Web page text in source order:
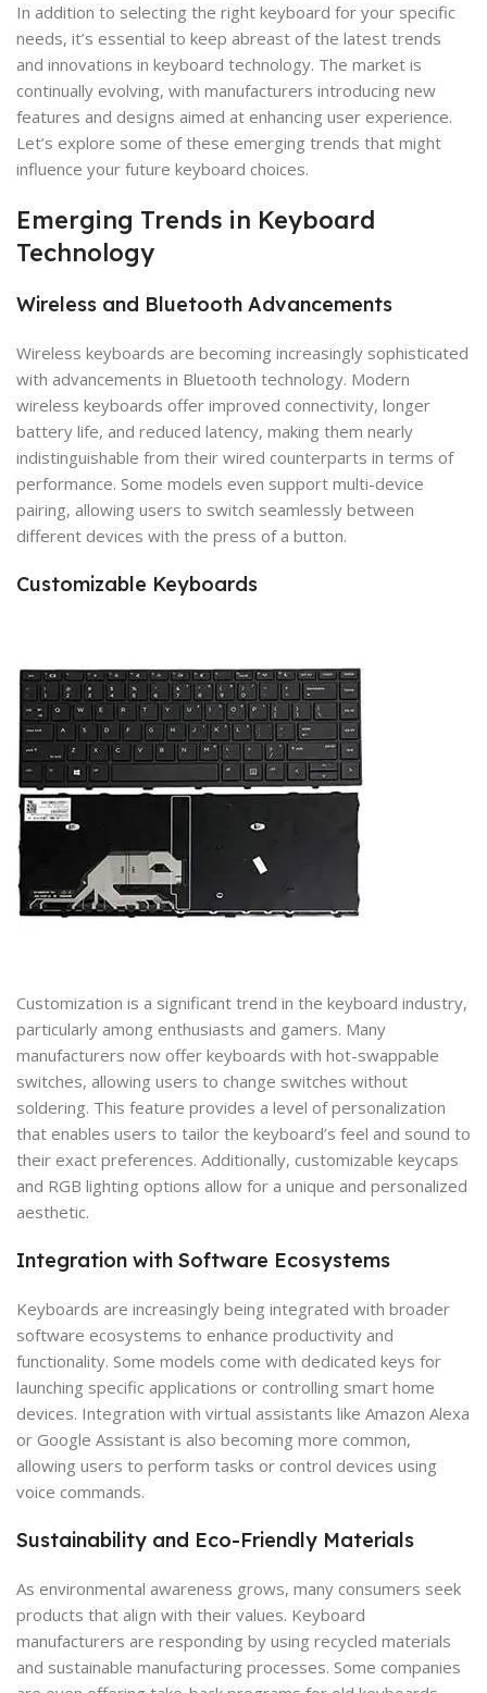
In addition to selecting the right keyboard for your specific
needs, it’s essential to keep abreast of the latest trends
and innovations in keyboard technology. The market is
continually evolving, with manufacturers introducing new
features and designs aimed at enhancing user experience.
Let’s explore some of these emerging trends that might
influence your future keyboard choices.
Emerging Trends in Keyboard
Technology
Wireless and Bluetooth Advancements
Wireless keyboards are becoming increasingly sophisticated
with advancements in Bluetooth technology. Modern
wireless keyboards offer improved connectivity, longer
battery life, and reduced latency, making them nearly
indistinguishable from their wired counterparts in terms of
performance. Some models even support multi-device
pairing, allowing users to switch seamlessly between
different devices with the press of a button.
Customizable Keyboards
Customization is a significant trend in the keyboard industry,
particularly among enthusiasts and gamers. Many
manufacturers now offer keyboards with hot-swappable
switches, allowing users to change switches without
soldering. This feature provides a level of personalization
that enables users to tailor the keyboard’s feel and sound to
their exact preferences. Additionally, customizable keycaps
and RGB lighting options allow for a unique and personalized
aesthetic.
Integration with Software Ecosystems
Keyboards are increasingly being integrated with broader
software ecosystems to enhance productivity and
functionality. Some models come with dedicated keys for
launching specific applications or controlling smart home
devices. Integration with virtual assistants like Amazon Alexa
or Google Assistant is also becoming more common,
allowing users to perform tasks or control devices using
voice commands.
Sustainability and Eco-Friendly Materials
As environmental awareness grows, many consumers seek
products that align with their values. Keyboard
manufacturers are responding by using recycled materials
and sustainable manufacturing processes. Some companies